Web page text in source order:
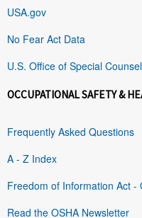
USA.gov
No Fear Act Data
U.S. Office of Special Counsel
OCCUPATIONAL SAFETY &
Frequently Asked Questions
A - Z Index
Freedom of Information Act -
Read the OSHA Newsletter